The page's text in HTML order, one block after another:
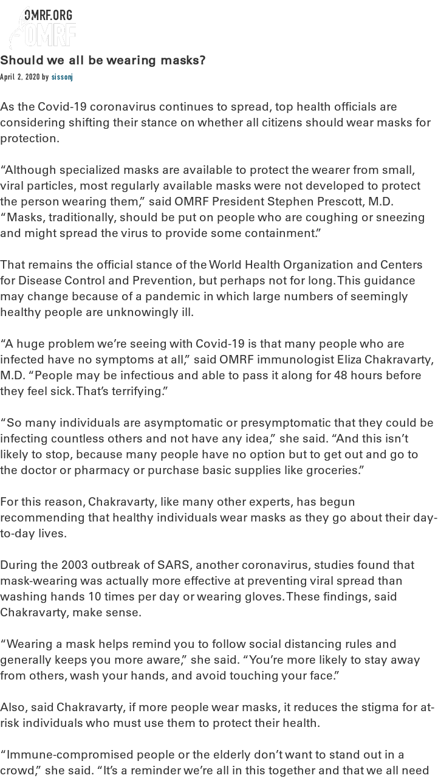
OMRF.ORG
Should we all be wearing masks?
April 2, 2020 by sissonj
As the Covid-19 coronavirus continues to spread, top health officials are
considering shifting their stance on whether all citizens should wear masks for
protection.
“Although specialized masks are available to protect the wearer from small,
viral particles, most regularly available masks were not developed to protect
the person wearing them,” said OMRF President Stephen Prescott, M.D.
“Masks, traditionally, should be put on people who are coughing or sneezing
and might spread the virus to provide some containment.”
That remains the official stance of the World Health Organization and Centers
for Disease Control and Prevention, but perhaps not for long. This guidance
may change because of a pandemic in which large numbers of seemingly
healthy people are unknowingly ill.
“A huge problem we’re seeing with Covid-19 is that many people who are
infected have no symptoms at all,” said OMRF immunologist Eliza Chakravarty,
M.D. “People may be infectious and able to pass it along for 48 hours before
they feel sick. That’s terrifying.”
“So many individuals are asymptomatic or presymptomatic that they could be
infecting countless others and not have any idea,” she said. “And this isn’t
likely to stop, because many people have no option but to get out and go to
the doctor or pharmacy or purchase basic supplies like groceries.”
For this reason, Chakravarty, like many other experts, has begun
recommending that healthy individuals wear masks as they go about their day-
to-day lives.
During the 2003 outbreak of SARS, another coronavirus, studies found that
mask-wearing was actually more effective at preventing viral spread than
washing hands 10 times per day or wearing gloves. These findings, said
Chakravarty, make sense.
“Wearing a mask helps remind you to follow social distancing rules and
generally keeps you more aware,” she said. “You’re more likely to stay away
from others, wash your hands, and avoid touching your face.”
Also, said Chakravarty, if more people wear masks, it reduces the stigma for at-
risk individuals who must use them to protect their health.
“Immune-compromised people or the elderly don’t want to stand out in a
crowd,” she said. “It’s a reminder we’re all in this together and that we all need